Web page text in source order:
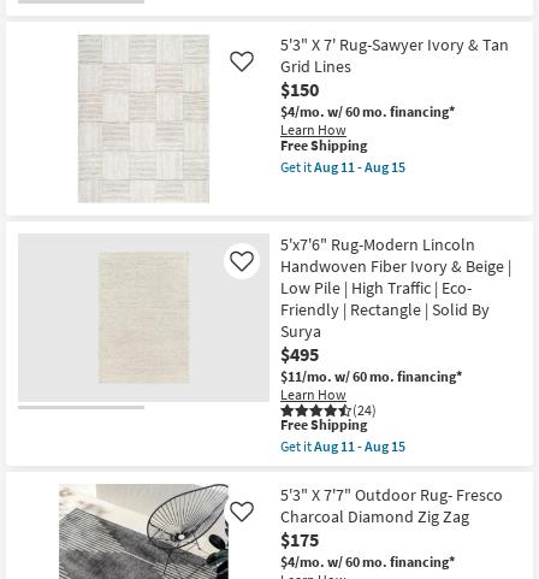
as
soon
as
Aug
11
-
Aug
15
Shipping
X
7'6"
Rug-
Esser
Modern
Solid
Green
&
Tan
Aug
08
-
Aug
12
5'3" X 7' Rug-Sawyer Ivory & Tan
Grid Lines
$150
$4/mo. w/ 60 mo. financing*
Learn How
Like
This
item
qualifies
Free Shipping
Get itAug 11 - Aug 15
7'
Rug-
Sawyer
Ivory
&
Tan
Grid
Lines
as
soon
as
Aug
11
Aug
15
5'x7'6" Rug-Modern Lincoln
Handwoven Fiber Ivory & Beige |
Low Pile | High Traffic | Eco-
Friendly | Rectangle | Solid By
Surya
$495
$11/mo. w/ 60 mo. financing*
Learn How
(24)
Like
This
item
qualifies
Free
Shipping
Free Shipping
Get itAug 11 - Aug 15
5'x7'6"
Rug-
Modern
Lincoln
Handwoven
5'3" X 7'7" Outdoor Rug- Fresco
Charcoal Diamond Zig Zag
$175
$4/mo. w/ 60 mo. financing*
Like